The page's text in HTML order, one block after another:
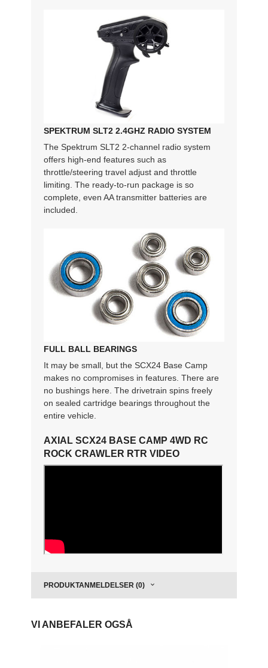
SPEKTRUM SLT2 2.4GHZ RADIO SYSTEM
The Spektrum SLT2 2-channel radio system
offers high-end features such as
throttle/steering travel adjust and throttle
limiting. The ready-to-run package is so
complete, even AA transmitter batteries are
included.
FULL BALL BEARINGS
It may be small, but the SCX24 Base Camp
makes no compromises in features. There are
no bushings here. The drivetrain spins freely
on sealed cartridge bearings throughout the
entire vehicle.
AXIAL SCX24 BASE CAMP 4WD RC
ROCK CRAWLER RTR VIDEO
PRODUKTANMELDELSER (0)
VI ANBEFALER OGSÅ